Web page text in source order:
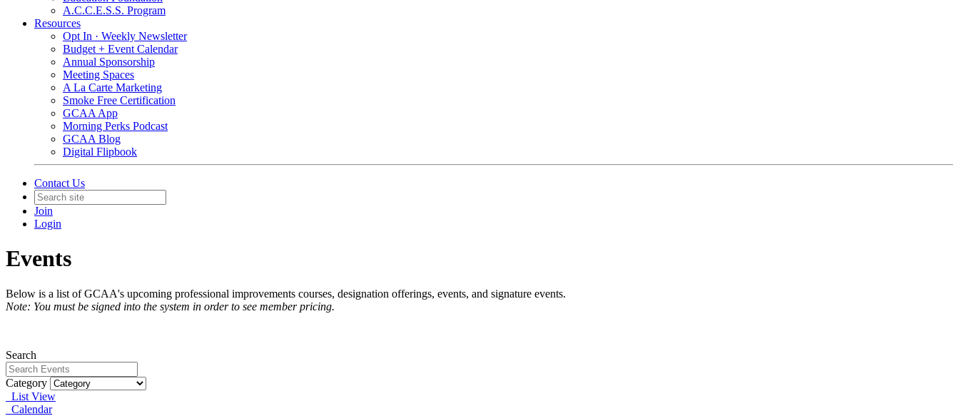
A.C.C.E.S.S. Program
Resources
Opt In · Weekly Newsletter
Budget + Event Calendar
Annual Sponsorship
Meeting Spaces
A La Carte Marketing
Smoke Free Certification
GCAA App
Morning Perks Podcast
GCAA Blog
Digital Flipbook
Contact Us
Join
Login
Events
Below is a list of GCAA's upcoming professional improvements courses, designation offerings, events, and signature events.
Note: You must be signed into the system in order to see member pricing.
Search
Category
List View
Calendar